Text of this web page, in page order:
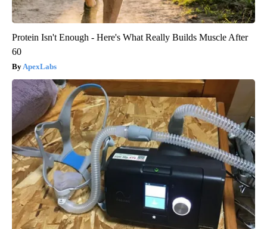
Protein Isn't Enough - Here's What Really Builds Muscle After
60
ApexLabs